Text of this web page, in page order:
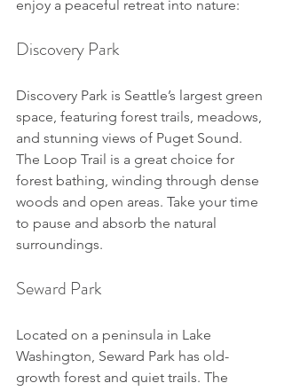
enjoy a peaceful retreat into nature:
Discovery Park
Discovery Park is Seattle’s largest green
space, featuring forest trails, meadows,
and stunning views of Puget Sound.
The Loop Trail is a great choice for
forest bathing, winding through dense
woods and open areas. Take your time
to pause and absorb the natural
surroundings.
Seward Park
Located on a peninsula in Lake
Washington, Seward Park has old-
growth forest and quiet trails. The